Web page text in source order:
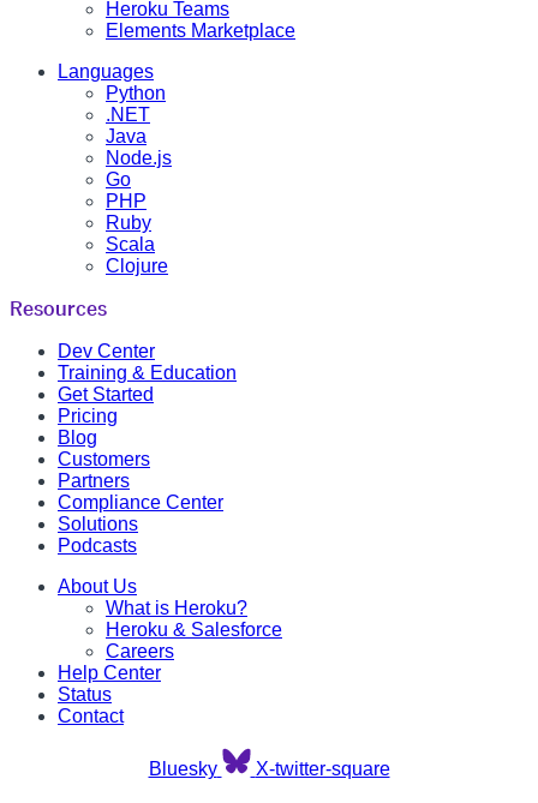
Heroku Teams
Elements Marketplace
Languages
Python
.NET
Java
Node.js
Go
PHP
Ruby
Scala
Clojure
Resources
Dev Center
Training & Education
Get Started
Pricing
Blog
Customers
Partners
Compliance Center
Solutions
Podcasts
About Us
What is Heroku?
Heroku & Salesforce
Careers
Help Center
Status
Contact
Bluesky X-twitter-square